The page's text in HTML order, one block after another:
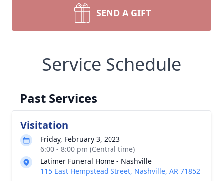
SEND A GIFT
Service Schedule
Past Services
Visitation
Friday, February 3, 2023
6:00 - 8:00 pm (Central time)
Latimer Funeral Home - Nashville
115 East Hempstead Street, Nashville, AR 71852